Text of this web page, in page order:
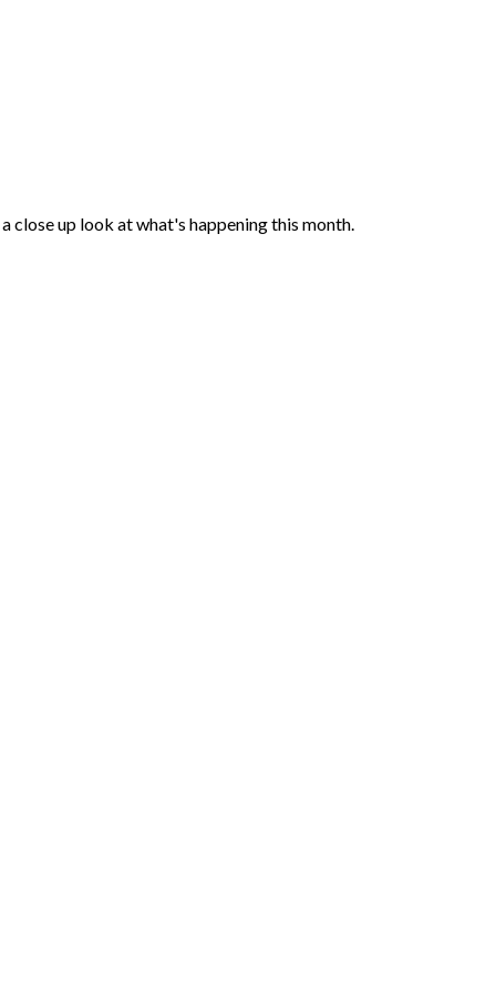
close up look at what's happening this month.